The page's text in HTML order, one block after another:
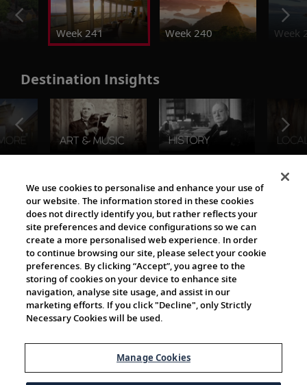
Week 241 Week 240 Week
Destination Insights
The Viking World
Cultural Partners
We use cookies to personalise and enhance your use of
our website. The information stored in these cookies
does not directly identify you, but rather reflects your
site preferences and device configurations so we can
create a more personalised web experience. In order
to continue browsing our site, please select your cookie
preferences. By clicking “Accept”, you agree to the
storing of cookies on your device to enhance site
navigation, analyse site usage, and assist in our
marketing efforts. If you click "Decline", only Strictly
Necessary Cookies will be used.
Manage Cookies